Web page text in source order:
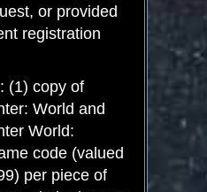
or provided
registration
(1) copy of
World and
World:
code (valued
per piece of